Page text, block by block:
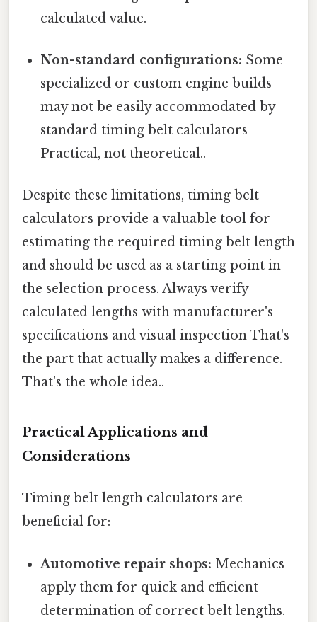
calculated value.
Non-standard configurations: Some
specialized or custom engine builds
may not be easily accommodated by
standard timing belt calculators
Practical, not theoretical..
Despite these limitations, timing belt
calculators provide a valuable tool for
estimating the required timing belt length
and should be used as a starting point in
the selection process. Always verify
calculated lengths with manufacturer's
specifications and visual inspection That's
the part that actually makes a difference.
That's the whole idea..
Practical Applications and
Considerations
Timing belt length calculators are
beneficial for:
Automotive repair shops: Mechanics
apply them for quick and efficient
determination of correct belt lengths.